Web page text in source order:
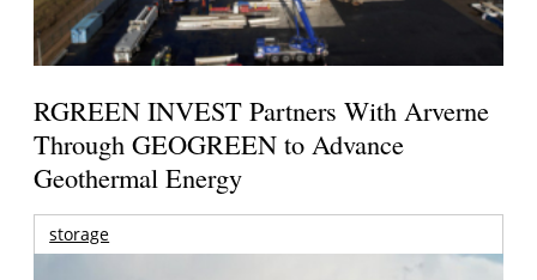
RGREEN INVEST Partners With Arverne
Through GEOGREEN to Advance
Geothermal Energy
storage